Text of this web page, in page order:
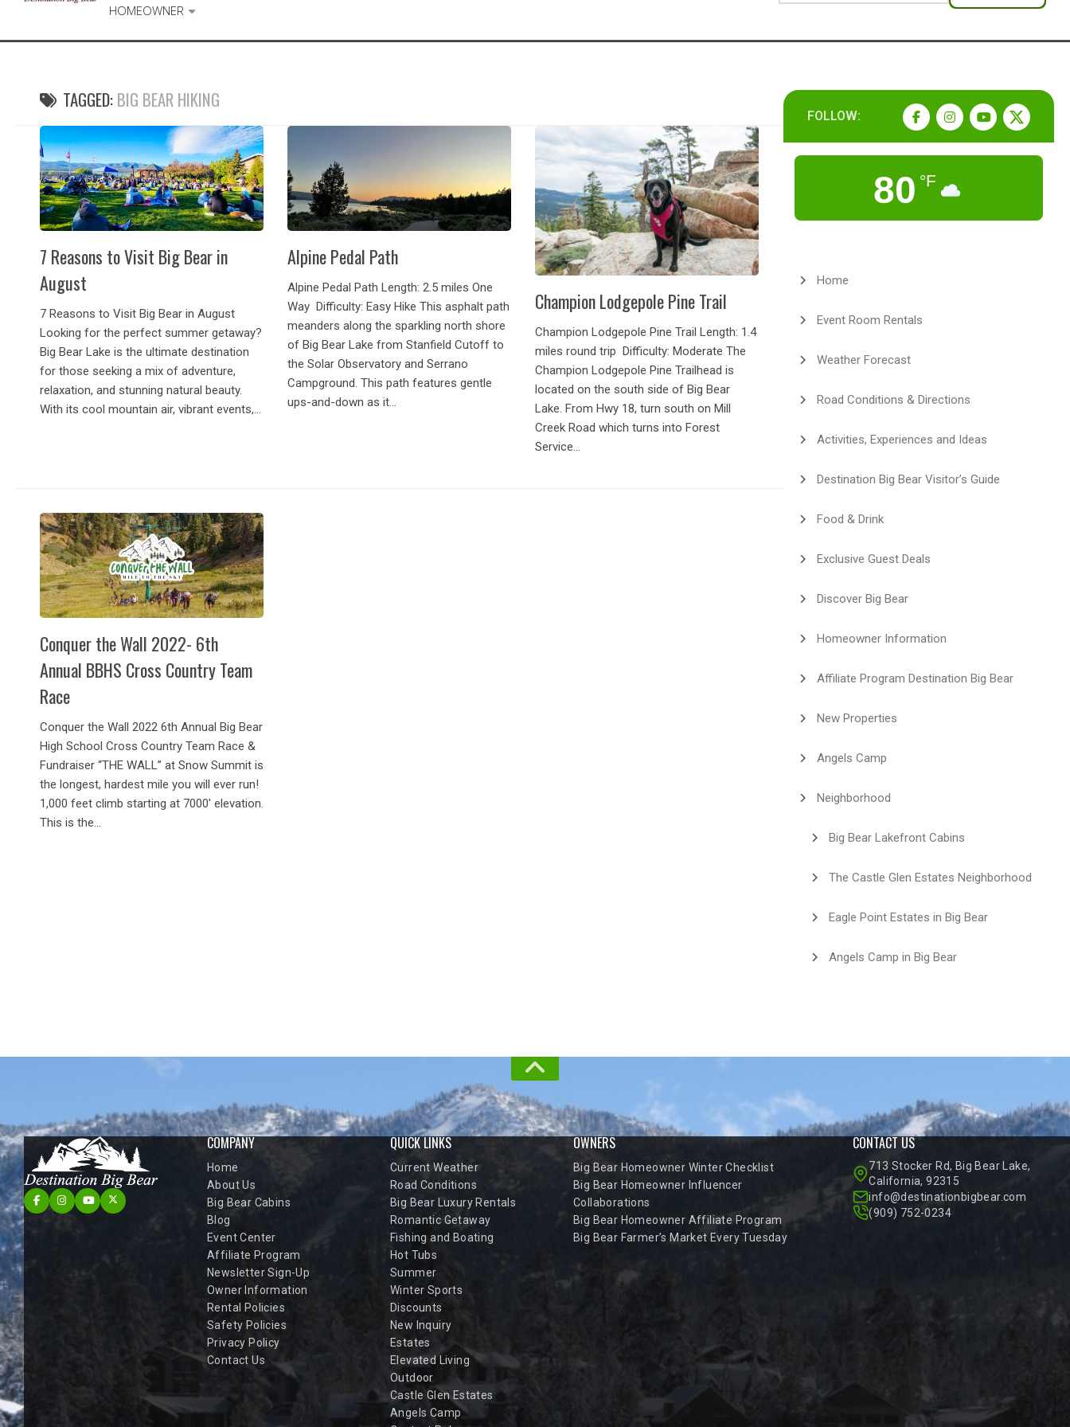
HOMEOWNER
TAGGED:BIG BEAR HIKING
7 Reasons to Visit Big Bear in
August
7 Reasons to Visit Big Bear in August
Looking for the perfect summer getaway?
Big Bear Lake is the ultimate destination
for those seeking a mix of adventure,
relaxation, and stunning natural beauty.
With its cool mountain air, vibrant events,...
Alpine Pedal Path
Alpine Pedal Path Length: 2.5 miles One
Way Difficulty: Easy Hike This asphalt path
meanders along the sparkling north shore
of Big Bear Lake from Stanfield Cutoff to
the Solar Observatory and Serrano
Campground. This path features gentle
ups-and-down as it...
Champion Lodgepole Pine Trail
Champion Lodgepole Pine Trail Length: 1.4
miles round trip Difficulty: Moderate The
Champion Lodgepole Pine Trailhead is
located on the south side of Big Bear
Lake. From Hwy 18, turn south on Mill
Creek Road which turns into Forest
Service...
Conquer the Wall 2022- 6th
Annual BBHS Cross Country Team
Race
Conquer the Wall 2022 6th Annual Big Bear
High School Cross Country Team Race &
Fundraiser “THE WALL” at Snow Summit is
the longest, hardest mile you will ever run!
1,000 feet climb starting at 7000′ elevation.
This is the...
FOLLOW:
80 °F
Home
Event Room Rentals
Weather Forecast
Road Conditions & Directions
Activities, Experiences and Ideas
Destination Big Bear Visitor’s Guide
Food & Drink
Exclusive Guest Deals
Discover Big Bear
Homeowner Information
Affiliate Program Destination Big Bear
New Properties
Angels Camp
Neighborhood
Big Bear Lakefront Cabins
The Castle Glen Estates Neighborhood
Eagle Point Estates in Big Bear
Angels Camp in Big Bear
COMPANY
Home
About Us
Big Bear Cabins
Blog
Event Center
Affiliate Program
Newsletter Sign-Up
Owner Information
Rental Policies
Safety Policies
Privacy Policy
Contact Us
QUICK LINKS
Current Weather
Road Conditions
Big Bear Luxury Rentals
Romantic Getaway
Fishing and Boating
Hot Tubs
Summer
Winter Sports
Discounts
New Inquiry
Estates
Elevated Living
Outdoor
Castle Glen Estates
Angels Camp
OWNERS
Big Bear Homeowner Winter Checklist
Big Bear Homeowner Influencer
Collaborations
Big Bear Homeowner Affiliate Program
Big Bear Farmer’s Market Every Tuesday
CONTACT US
713 Stocker Rd, Big Bear Lake,
California, 92315
info@destinationbigbear.com
(909) 752-0234